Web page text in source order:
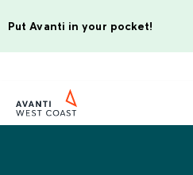
Put Avanti in your pocket!